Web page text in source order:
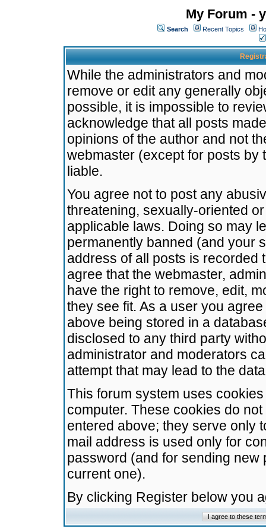
My Forum -
Search Recent Topics
While the administrators and
remove or edit any generally
possible, it is impossible to
acknowledge that all posts
opinions of the author and not
webmaster (except for posts by
liable.
You agree not to post any
threatening, sexually-oriented
applicable laws. Doing so may
permanently banned (and your
address of all posts is recorded
agree that the webmaster,
have the right to remove, edit,
they see fit. As a user you
above being stored in a
disclosed to any third party
administrator and moderators
attempt that may lead to the
This forum system uses
computer. These cookies do
entered above; they serve only
mail address is used only for
password (and for sending
current one).
By clicking Register below you